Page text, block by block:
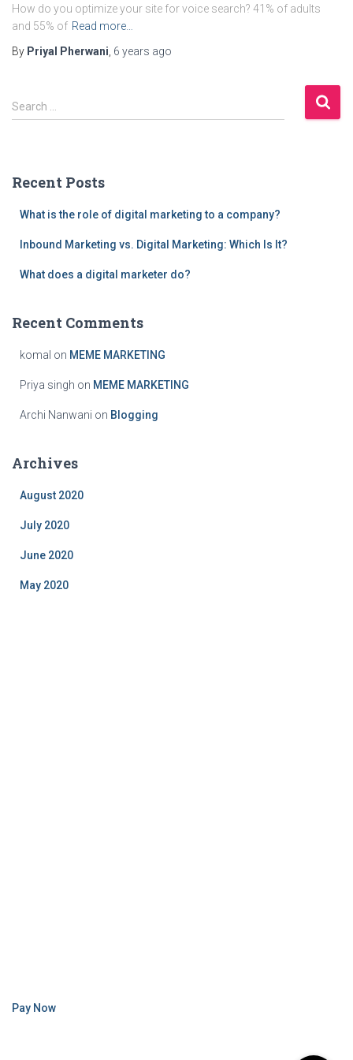
How do you optimize your site for voice search? 41% of adults
and 55% of Read more…
By Priyal Pherwani 6 years ago
S
e
h
Search …
Recent Posts
What is the role of digital marketing to a company?
Inbound Marketing vs. Digital Marketing: Which Is It?
What does a digital marketer do?
Recent Comments
komal on MEME MARKETING
Priya singh on MEME MARKETING
Archi Nanwani on Blogging
Archives
August 2020
July 2020
June 2020
May 2020
Pay Now